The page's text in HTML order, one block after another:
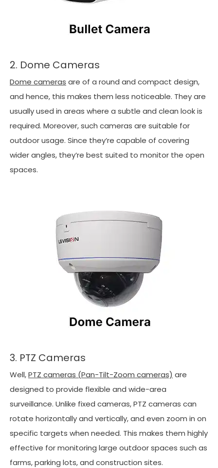
2. Dome Cameras
Dome cameras are of a round and compact design,
and hence, this makes them less noticeable. They are
usually used in areas where a subtle and clean look is
required. Moreover, such cameras are suitable for
outdoor usage. Since they’re capable of covering
wider angles, they’re best suited to monitor the open
spaces.
3. PTZ Cameras
Well,PTZ cameras (Pan-Tilt-Zoom cameras) are
designed to provide flexible and wide-area
surveillance. Unlike fixed cameras, PTZ cameras can
rotate horizontally and vertically, and even zoom in on
specific targets when needed. This makes them highly
effective for monitoring large outdoor spaces such as
farms, parking lots, and construction sites.